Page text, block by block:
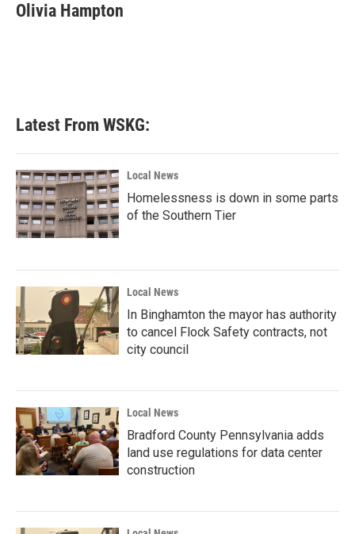
Olivia Hampton
Latest From WSKG:
Local News
Homelessness is down in some parts
of the Southern Tier
Local News
In Binghamton the mayor has authority
to cancel Flock Safety contracts, not
city council
Local News
Bradford County Pennsylvania adds
land use regulations for data center
construction